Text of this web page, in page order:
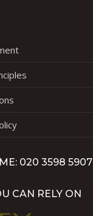
020 3598 5907
CAN RELY ON